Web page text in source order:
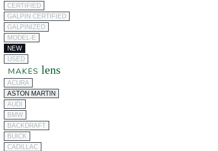
CERTIFIED
GALPIN CERTIFIED
GALPINIZED
MODEL-E
NEW
USED
MAKES lens
ACURA
ASTON MARTIN
AUDI
BMW
BACKDRAFT
BUICK
CADILLAC